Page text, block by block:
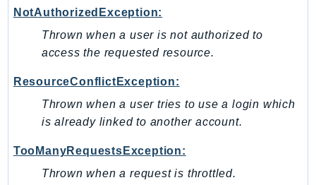
PersonalizeRuntime
PinpointSMSVoice
PinpointSMSVoiceV2
Pipes
Polly
NotAuthorizedException:
Thrown when a user is not authorized to
access the requested resource.
ResourceConflictException:
Thrown when a user tries to use a login which
is already linked to another account.
TooManyRequestsException:
Thrown when a request is throttled.